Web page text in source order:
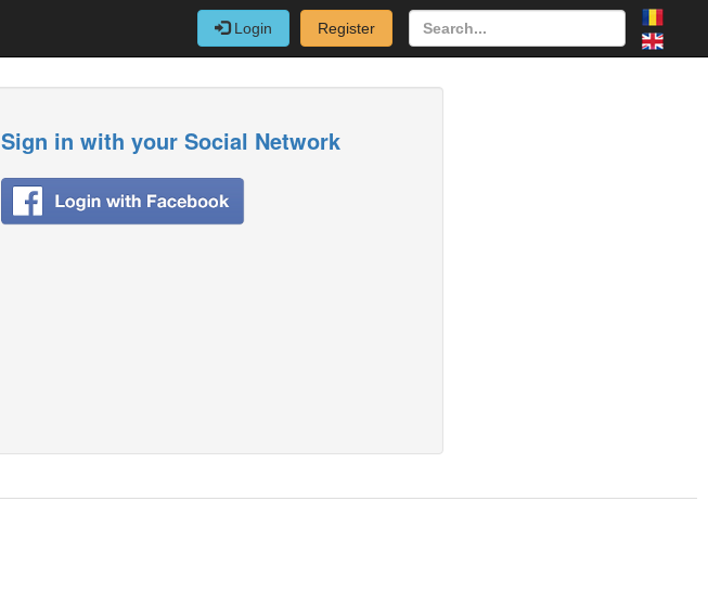
Login Register
Sign in with your Social Network